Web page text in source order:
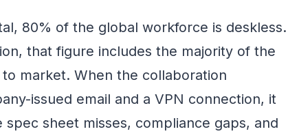
80% of the global workforce is deskless.
that figure includes the majority of the
market. When the collaboration
issued email and a VPN connection, it
sheet misses, compliance gaps, and